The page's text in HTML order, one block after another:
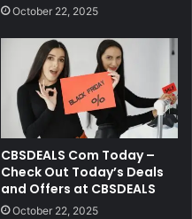
October 22, 2025
CBSDEALS Com Today –
Check Out Today’s Deals
and Offers at CBSDEALS
October 22, 2025